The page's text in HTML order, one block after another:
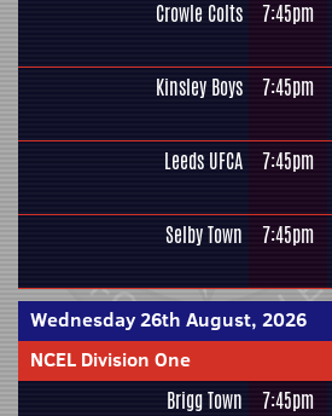
Crowle Colts 7:45pm
Kinsley Boys 7:45pm
Leeds UFCA 7:45pm
Selby Town 7:45pm
Wednesday 26th August, 2026
NCEL Division One
Brigg Town 7:45pm